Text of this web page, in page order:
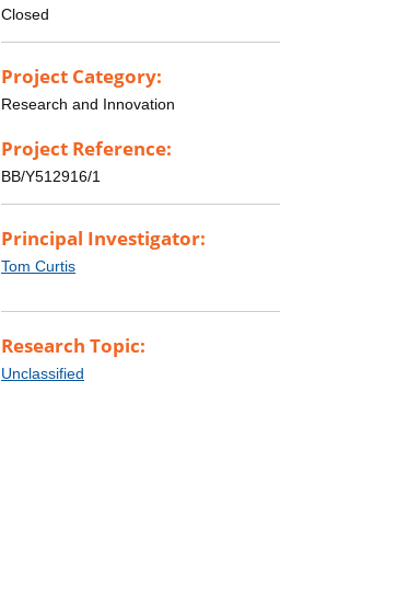
Closed
Project Category:
Research and Innovation
Project Reference:
BB/Y512916/1
Principal Investigator:
Tom Curtis
Research Topic:
Unclassified